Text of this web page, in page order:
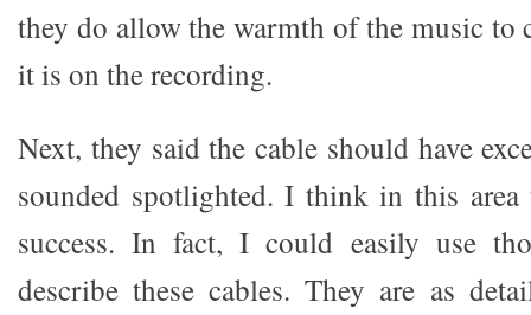
they do allow the warmth of the music to
it is on the recording.
Next, they said the cable should have
sounded spotlighted. I think in this area
success. In fact, I could easily use
describe these cables. They are as